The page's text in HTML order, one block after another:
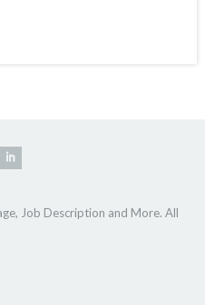
Job Description and More. All